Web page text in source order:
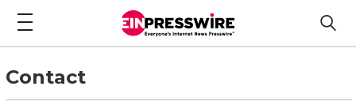
Contact